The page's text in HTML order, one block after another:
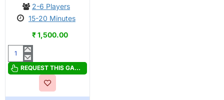
2-6 Players
15-20 Minutes
₹ 1,500.00
Arkham
Horror:
Lovecraft
REQUEST THIS GAME